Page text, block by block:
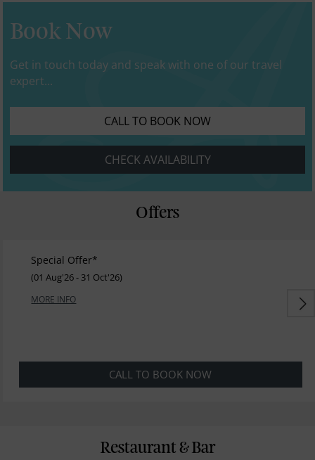
Book Now
Get in touch today and speak with one of our travel
expert...
CALL TO BOOK NOW
CHECK AVAILABILITY
Offers
Special Offer*
(01 Aug'26 - 31 Oct'26)
MORE INFO
CALL TO BOOK NOW
Restaurant & Bar